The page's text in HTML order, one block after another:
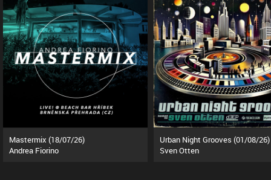
Mastermix (18/07/26)
Andrea Fiorino
Urban Night Grooves (01/08/26)
Sven Otten